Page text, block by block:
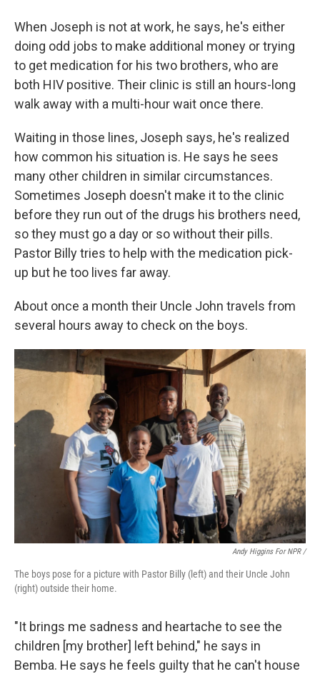
When Joseph is not at work, he says, he's either
doing odd jobs to make additional money or trying
to get medication for his two brothers, who are
both HIV positive. Their clinic is still an hours-long
walk away with a multi-hour wait once there.
Waiting in those lines, Joseph says, he's realized
how common his situation is. He says he sees
many other children in similar circumstances.
Sometimes Joseph doesn't make it to the clinic
before they run out of the drugs his brothers need,
so they must go a day or so without their pills.
Pastor Billy tries to help with the medication pick-
up but he too lives far away.
About once a month their Uncle John travels from
several hours away to check on the boys.
Andy Higgins For NPR /
The boys pose for a picture with Pastor Billy (left) and their Uncle John
(right) outside their home.
"It brings me sadness and heartache to see the
children [my brother] left behind," he says in
Bemba. He says he feels guilty that he can't house